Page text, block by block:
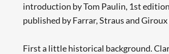
introduction by Tom Paulin, 1st
published by Farrar, Straus and
First a little historical background.